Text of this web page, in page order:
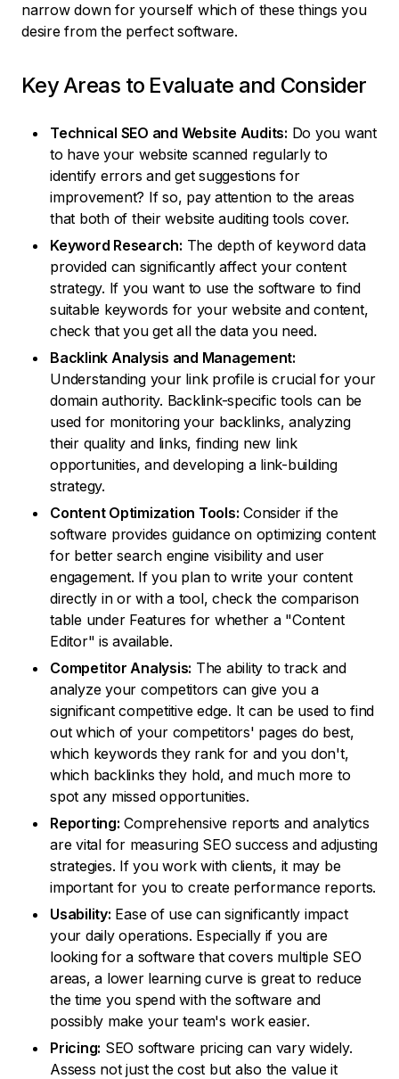
narrow down for yourself which of these things you
desire from the perfect software.
Key Areas to Evaluate and Consider
Technical SEO and Website Audits: Do you want
to have your website scanned regularly to
identify errors and get suggestions for
improvement? If so, pay attention to the areas
that both of their website auditing tools cover.
Keyword Research: The depth of keyword data
provided can significantly affect your content
strategy. If you want to use the software to find
suitable keywords for your website and content,
check that you get all the data you need.
Backlink Analysis and Management:
Understanding your link profile is crucial for your
domain authority. Backlink-specific tools can be
used for monitoring your backlinks, analyzing
their quality and links, finding new link
opportunities, and developing a link-building
strategy.
Content Optimization Tools: Consider if the
software provides guidance on optimizing content
for better search engine visibility and user
engagement. If you plan to write your content
directly in or with a tool, check the comparison
table under Features for whether a "Content
Editor" is available.
Competitor Analysis: The ability to track and
analyze your competitors can give you a
significant competitive edge. It can be used to find
out which of your competitors' pages do best,
which keywords they rank for and you don't,
which backlinks they hold, and much more to
spot any missed opportunities.
Reporting: Comprehensive reports and analytics
are vital for measuring SEO success and adjusting
strategies. If you work with clients, it may be
important for you to create performance reports.
Usability: Ease of use can significantly impact
your daily operations. Especially if you are
looking for a software that covers multiple SEO
areas, a lower learning curve is great to reduce
the time you spend with the software and
possibly make your team's work easier.
Pricing: SEO software pricing can vary widely.
Assess not just the cost but also the value it